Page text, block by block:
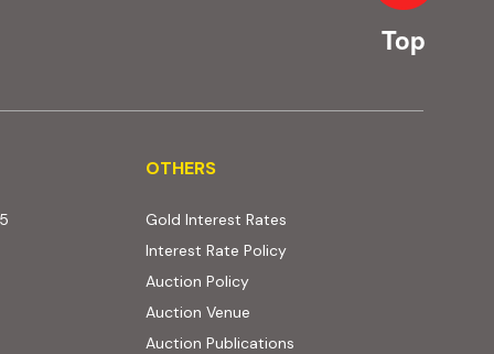
Top
OTHERS
OTHERS
Gold Interest Rates
Interest Rate Policy
Auction Policy(PDF, opens in new tab)
Auction Venue
Auction Publications